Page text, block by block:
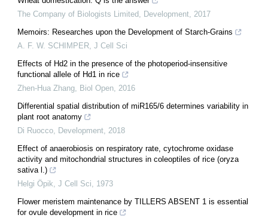
The Company of Biologists Limited, Development, 2017
Memoirs: Researches upon the Development of Starch-Grains
A. F. W. SCHIMPER, J Cell Sci
Effects of Hd2 in the presence of the photoperiod-insensitive
functional allele of Hd1 in rice
Zhen-Hua Zhang, Biol Open, 2016
Differential spatial distribution of miR165/6 determines variability in
plant root anatomy
Di Ruocco, Development, 2018
Effect of anaerobiosis on respiratory rate, cytochrome oxidase
activity and mitochondrial structures in coleoptiles of rice (oryza
sativa l.)
Helgi Öpik, J Cell Sci, 1973
Flower meristem maintenance by TILLERS ABSENT 1 is essential
for ovule development in rice